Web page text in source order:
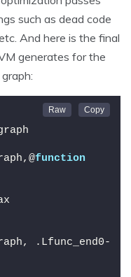
such as dead code
And here is the final
generates for the
function
.Lfunc_end0-